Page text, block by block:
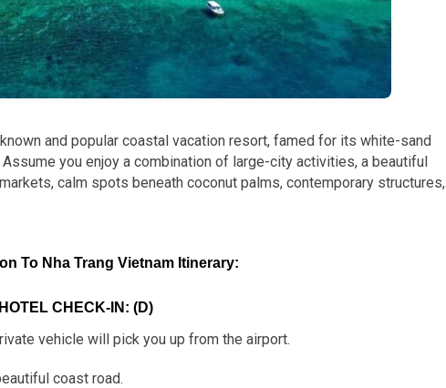
and popular coastal vacation resort, famed for its white-sand
you enjoy a combination of large-city activities, a beautiful
calm spots beneath coconut palms, contemporary structures,
To Nha Trang Vietnam Itinerary:
CHECK-IN: (D)
vehicle will pick you up from the airport.
coast road.